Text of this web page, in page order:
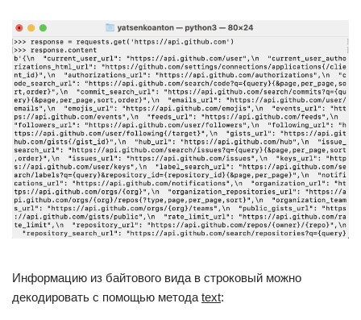
Информацию из байтового вида в строковый можно
декодировать с помощью метода text: